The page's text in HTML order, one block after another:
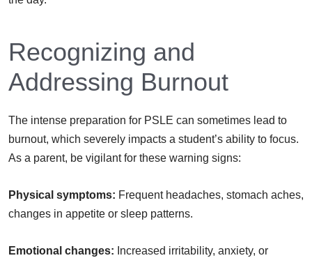
Recognizing and
Addressing Burnout
The intense preparation for PSLE can sometimes lead to
burnout, which severely impacts a student’s ability to focus.
As a parent, be vigilant for these warning signs:
Physical symptoms: Frequent headaches, stomach aches,
changes in appetite or sleep patterns.
Emotional changes: Increased irritability, anxiety, or